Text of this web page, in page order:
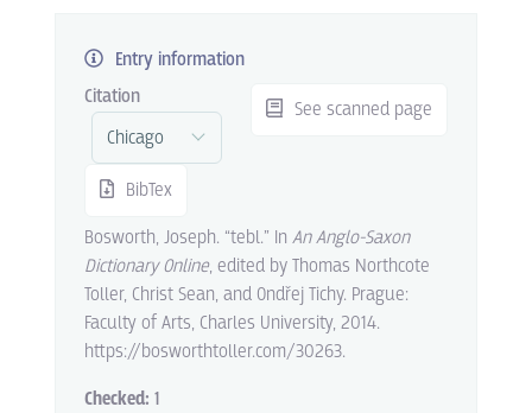
Entry information
Citation
BibTex
See scanned page
Bosworth, Joseph. “tebl.” In An Anglo-Saxon
Dictionary Online, edited by Thomas Northcote
Toller, Christ Sean, and Ondřej Tichy. Prague:
Faculty of Arts, Charles University, 2014.
https://bosworthtoller.com/30263.
Checked: 1